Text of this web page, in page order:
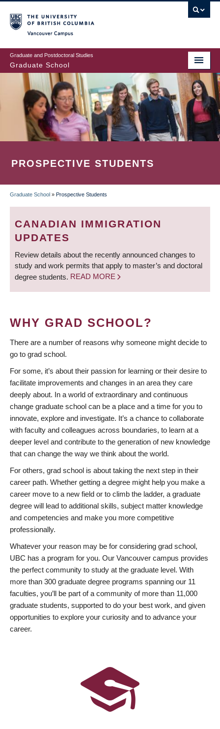
to
main
content
Graduate and Postdoctoral Studies
Graduate School
PROSPECTIVE STUDENTS
BREADCRUMB
Graduate School » Prospective Students
CANADIAN IMMIGRATION
UPDATES
Review details about the recently announced changes to
study and work permits that apply to master’s and doctoral
degree students. READ MORE
WHY GRAD SCHOOL?
There are a number of reasons why someone might decide to
go to grad school.
For some, it’s about their passion for learning or their desire to
facilitate improvements and changes in an area they care
deeply about. In a world of extraordinary and continuous
change graduate school can be a place and a time for you to
innovate, explore and investigate. It’s a chance to collaborate
with faculty and colleagues across boundaries, to learn at a
deeper level and contribute to the generation of new knowledge
that can change the way we think about the world.
For others, grad school is about taking the next step in their
career path. Whether getting a degree might help you make a
career move to a new field or to climb the ladder, a graduate
degree will lead to additional skills, subject matter knowledge
and competencies and make you more competitive
professionally.
Whatever your reason may be for considering grad school,
UBC has a program for you. Our Vancouver campus provides
the perfect community to study at the graduate level. With
more than 300 graduate degree programs spanning our 11
faculties, you’ll be part of a community of more than 11,000
graduate students, supported to do your best work, and given
opportunities to explore your curiosity and to advance your
career.